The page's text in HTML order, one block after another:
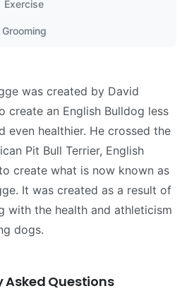
Exercise
Grooming
was created by David
create an English Bulldog less
even healthier. He crossed the
Pit Bull Terrier, English
create what is now known as
It was created as a result of
with the health and athleticism
dogs.
Asked Questions